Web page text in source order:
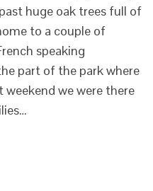
huge oak trees full of
to a couple of
speaking
part of the park where
we were there